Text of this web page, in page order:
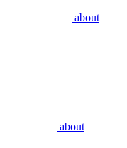
about
about